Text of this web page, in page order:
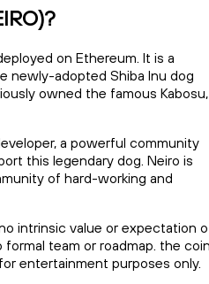
on Ethereum. It is a
newly-adopted Shiba Inu dog
owned the famous Kabosu,
a powerful community
this legendary dog. Neiro is
of hard-working and
intrinsic value or expectation
team or roadmap. the
entertainment purposes only.